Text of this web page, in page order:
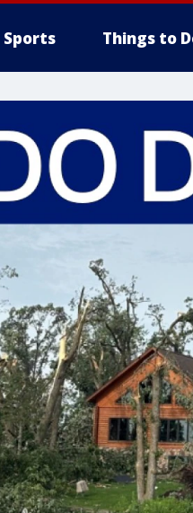
Sports Things to